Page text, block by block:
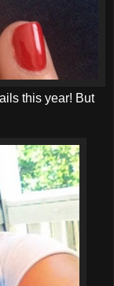
this year! But